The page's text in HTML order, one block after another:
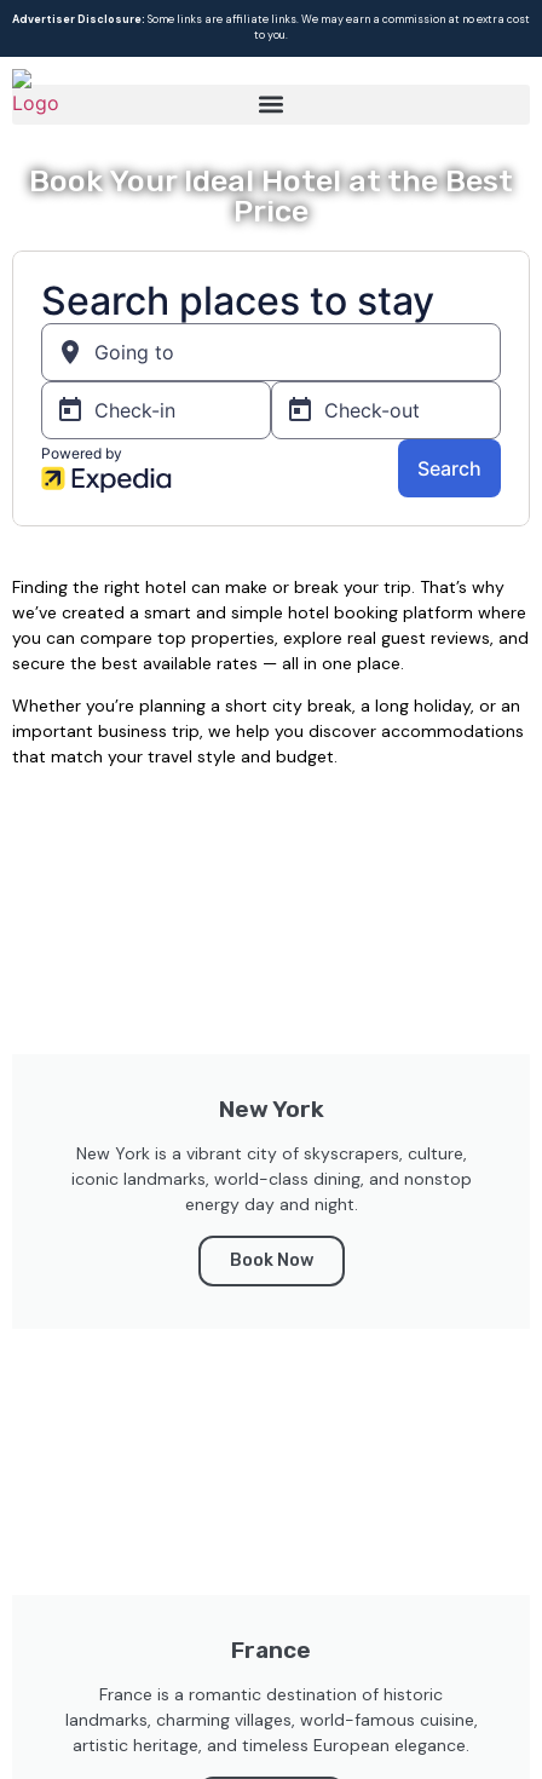
Advertiser Disclosure: Some links are affiliate links. We may earn a commission at no extra cost
to you.
Book Your Ideal Hotel at the Best
Price
Finding the right hotel can make or break your trip. That’s why
we’ve created a smart and simple hotel booking platform where
you can compare top properties, explore real guest reviews, and
secure the best available rates — all in one place.
Whether you’re planning a short city break, a long holiday, or an
important business trip, we help you discover accommodations
that match your travel style and budget.
New York
New York is a vibrant city of skyscrapers, culture,
iconic landmarks, world-class dining, and nonstop
energy day and night.
Book Now
France
France is a romantic destination of historic
landmarks, charming villages, world-famous cuisine,
artistic heritage, and timeless European elegance.